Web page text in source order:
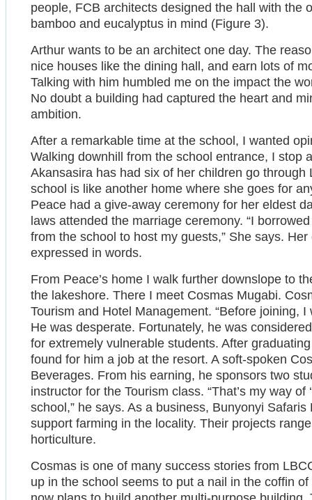
people, FCB architects designed the hall with the
bamboo and eucalyptus in mind (Figure 3).
Arthur wants to be an architect one day. The
nice houses like the dining hall, and earn lots of
Talking with him humbled me on the impact the
No doubt a building had captured the heart and
ambition.
After a remarkable time at the school, I wanted
Walking downhill from the school entrance, I stop
Akansasira has had six of her children go
school is like another home where she goes for
Peace had a give-away ceremony for her eldest
laws attended the marriage ceremony. “I
from the school to host my guests,” She says.
expressed in words.
From Peace’s home I walk further downslope to
the lakeshore. There I meet Cosmas Mugabi.
Tourism and Hotel Management. “Before joining,
He was desperate. Fortunately, he was
for extremely vulnerable students. After
found for him a job at the resort. A soft-spoken
Beverages. From his earning, he sponsors two
instructor for the Tourism class. “That’s my way of
school,” he says. As a business, Bunyonyi
support farming in the locality. Their projects
horticulture.
Cosmas is one of many success stories from
up in the school seems to put a nail in the coffin